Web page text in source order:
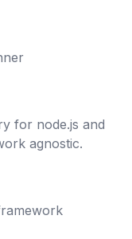
for node.js and
agnostic.